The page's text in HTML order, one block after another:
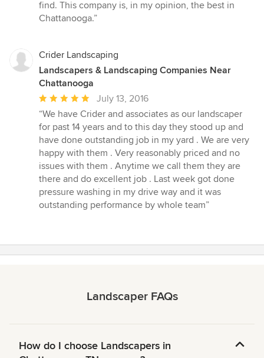
find. This company is, in my opinion, the best in
Chattanooga.”
Crider Landscaping
Landscapers & Landscaping Companies Near
Chattanooga
Average
rating:
5
out
of
5
stars
July 13, 2016
“We have Crider and associates as our landscaper
for past 14 years and to this day they stood up and
have done outstanding job in my yard . We are very
happy with them . Very reasonably priced and no
issues with them . Anytime we call them they are
there and do excellent job . Last week got done
pressure washing in my drive way and it was
outstanding performance by whole team”
Landscaper FAQs
How do I choose Landscapers in